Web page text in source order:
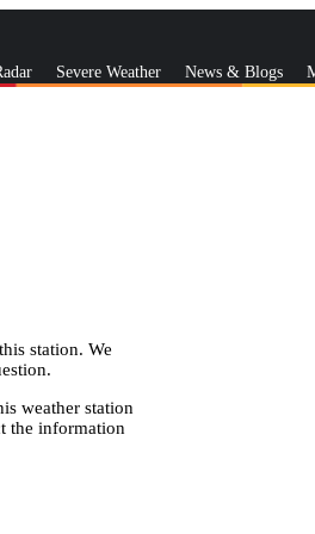
Severe Weather News & Blogs
station. We
weather station
the information